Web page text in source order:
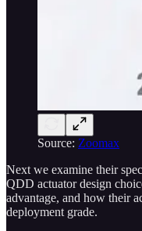
Source: Zoomax
Next we examine their
QDD actuator design
advantage, and how their
deployment grade.